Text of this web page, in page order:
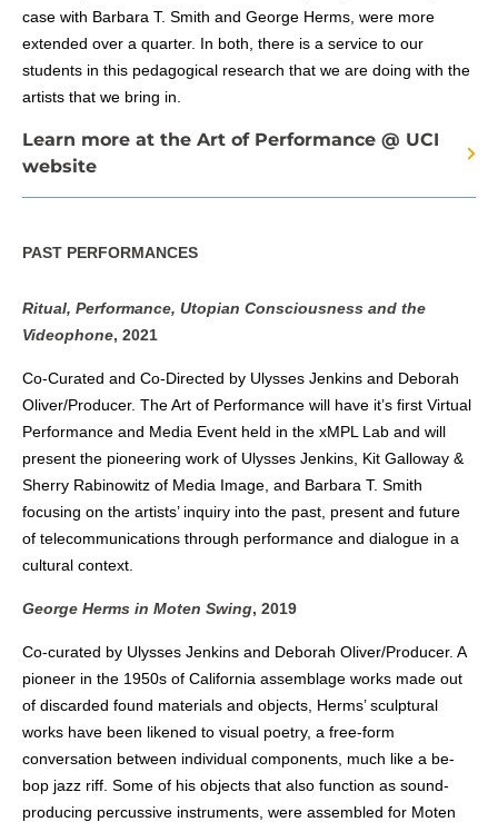
case with Barbara T. Smith and George Herms, were more
extended over a quarter. In both, there is a service to our
students in this pedagogical research that we are doing with the
artists that we bring in.
Learn more at the Art of Performance @ UCI
website
PAST PERFORMANCES
Ritual, Performance, Utopian Consciousness and the
Videophone, 2021
Co-Curated and Co-Directed by Ulysses Jenkins and Deborah
Oliver/Producer. The Art of Performance will have it’s first Virtual
Performance and Media Event held in the xMPL Lab and will
present the pioneering work of Ulysses Jenkins, Kit Galloway &
Sherry Rabinowitz of Media Image, and Barbara T. Smith
focusing on the artists’ inquiry into the past, present and future
of telecommunications through performance and dialogue in a
cultural context.
George Herms in Moten Swing, 2019
Co-curated by Ulysses Jenkins and Deborah Oliver/Producer. A
pioneer in the 1950s of California assemblage works made out
of discarded found materials and objects, Herms’ sculptural
works have been likened to visual poetry, a free-form
conversation between individual components, much like a be-
bop jazz riff. Some of his objects that also function as sound-
producing percussive instruments, were assembled for Moten